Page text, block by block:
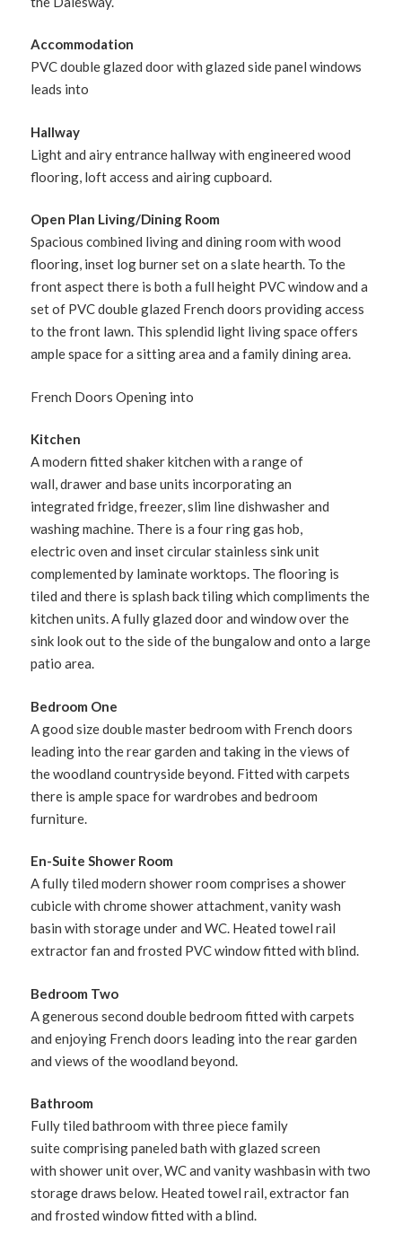
Accommodation
PVC double glazed door with glazed side panel windows
leads into
Hallway
Light and airy entrance hallway with engineered wood
flooring, loft access and airing cupboard.
Open Plan Living/Dining Room
Spacious combined living and dining room with wood
flooring, inset log burner set on a slate hearth. To the
front aspect there is both a full height PVC window and a
set of PVC double glazed French doors providing access
to the front lawn. This splendid light living space offers
ample space for a sitting area and a family dining area.
French Doors Opening into
Kitchen
A modern fitted shaker kitchen with a range of
wall, drawer and base units incorporating an
integrated fridge, freezer, slim line dishwasher and
washing machine. There is a four ring gas hob,
electric oven and inset circular stainless sink unit
complemented by laminate worktops. The flooring is
tiled and there is splash back tiling which compliments the
kitchen units. A fully glazed door and window over the
sink look out to the side of the bungalow and onto a large
patio area.
Bedroom One
A good size double master bedroom with French doors
leading into the rear garden and taking in the views of
the woodland countryside beyond. Fitted with carpets
there is ample space for wardrobes and bedroom
furniture.
En-Suite Shower Room
A fully tiled modern shower room comprises a shower
cubicle with chrome shower attachment, vanity wash
basin with storage under and WC. Heated towel rail
extractor fan and frosted PVC window fitted with blind.
Bedroom Two
A generous second double bedroom fitted with carpets
and enjoying French doors leading into the rear garden
and views of the woodland beyond.
Bathroom
Fully tiled bathroom with three piece family
suite comprising paneled bath with glazed screen
with shower unit over, WC and vanity washbasin with two
storage draws below. Heated towel rail, extractor fan
and frosted window fitted with a blind.